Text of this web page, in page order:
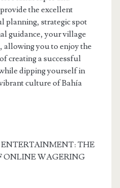
the excellent
planning, strategic spot
guidance, your village
allowing you to enjoy the
creating a successful
dipping yourself in
culture of Bahía
THE
ONLINE WAGERING